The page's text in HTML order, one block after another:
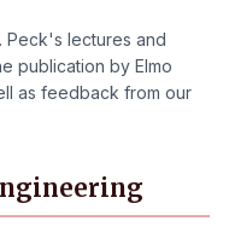
Peck's lectures and
publication by Elmo
as feedback from our